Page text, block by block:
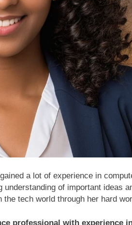
a lot of experience in
of important ideas
tech world through her hard
professional with experience